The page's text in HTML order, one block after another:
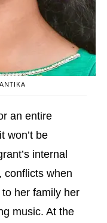
an entire
won’t be
internal
conflicts when
her family her
music. At the